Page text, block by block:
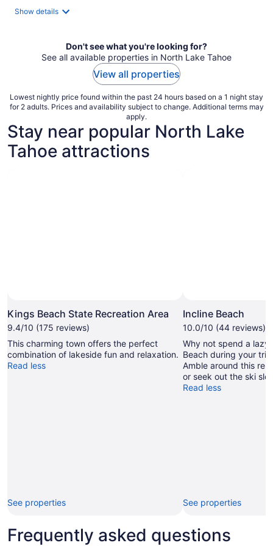
Show details
Don't see what you're looking for?
See all available properties in North Lake Tahoe
View all properties
Lowest nightly price found within the past 24 hours based on a 1 night stay
for 2 adults. Prices and availability subject to change. Additional terms may
apply.
Stay near popular North Lake
Tahoe attractions
Kings Beach State Recreation Area
9.4/10 (175 reviews)
This charming town offers the perfect
combination of lakeside fun and relaxation.
Read less
See properties
Incline Beach
10.0/10 (44 reviews)
Why not spend a lazy
Beach during your
Amble around this
or seek out the ski
Read less
See properties
Frequently asked questions